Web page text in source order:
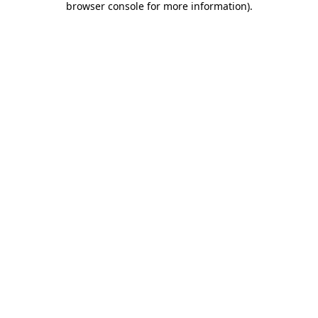
browser console for more information).